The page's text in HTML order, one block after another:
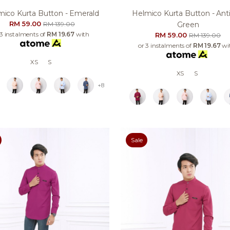
Kurta Button - Emerald
RM 59.00RM 139.00
instalments of RM 19.67with
XS S
+8
Helmico Kurta Button -
Green
RM 59.00RM 139.00
or 3 instalments of RM 19.67
XS S
Sale